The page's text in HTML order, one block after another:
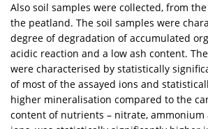
Also soil samples were collected, from
the peatland. The soil samples were
degree of degradation of accumulated
acidic reaction and a low ash content.
were characterised by statistically
of most of the assayed ions and
higher mineralisation compared to the
content of nutrients – nitrate, ammonium